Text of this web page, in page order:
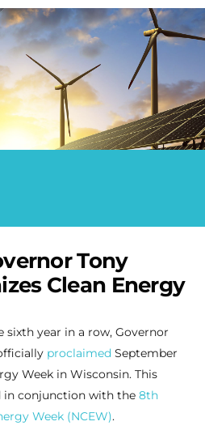
Tony
Clean Energy
sixth year in a row, Governor
proclaimed September
Week in Wisconsin. This
in conjunction with the 8th
Week (NCEW).